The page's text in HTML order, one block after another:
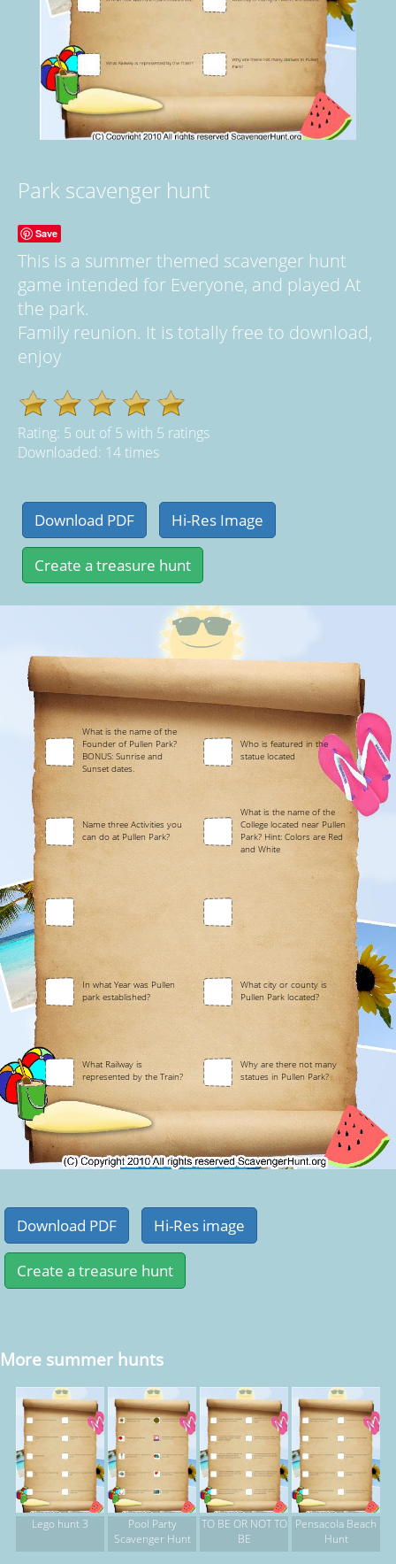
Park scavenger hunt
Save
This is a summer themed scavenger hunt
game intended for Everyone, and played At
the park.
Family reunion. It is totally free to download,
enjoy
Rating: 5 out of5 with 5 ratings
Downloaded: 14 times
What is the name of the
Founder of Pullen Park?
BONUS: Sunrise and
Sunset dates.
Who is featured in the
statue located
Name three Activities you
can do at Pullen Park?
What is the name of the
College located near Pullen
Park? Hint: Colors are Red
and White
In what Year was Pullen
park established?
What city or county is
Pullen Park located?
What Railway is
represented by the Train?
Why are there not many
statues in Pullen Park?
More summer hunts
Lego hunt 3
Pool Party
Scavenger Hunt
TO BE OR NOT TO
BE
Pensacola Beach
Hunt